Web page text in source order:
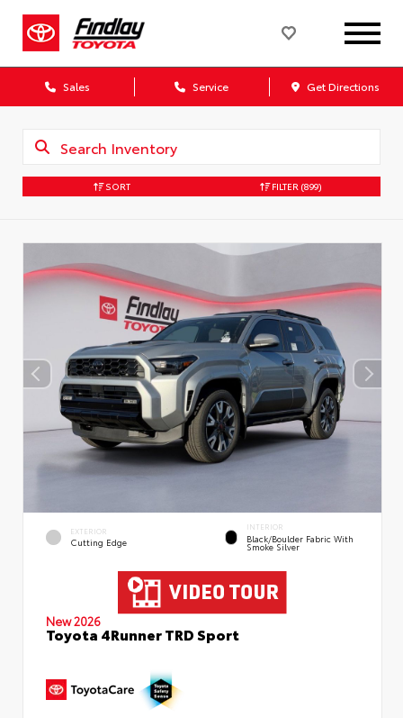
Sales Service Get Directions
SORT FILTER (899)
EXTERIOR
Cutting Edge
INTERIOR
Black/Boulder Fabric With
Smoke Silver
New 2026
Toyota 4Runner TRD Sport